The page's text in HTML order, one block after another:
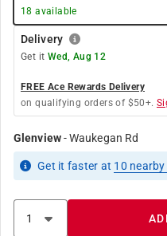
18 available
Delivery
Get it Wed, Aug 12
FREE Ace Rewards Delivery
on qualifying orders of $50+.
Glenview-Waukegan Rd
Get it faster at 10